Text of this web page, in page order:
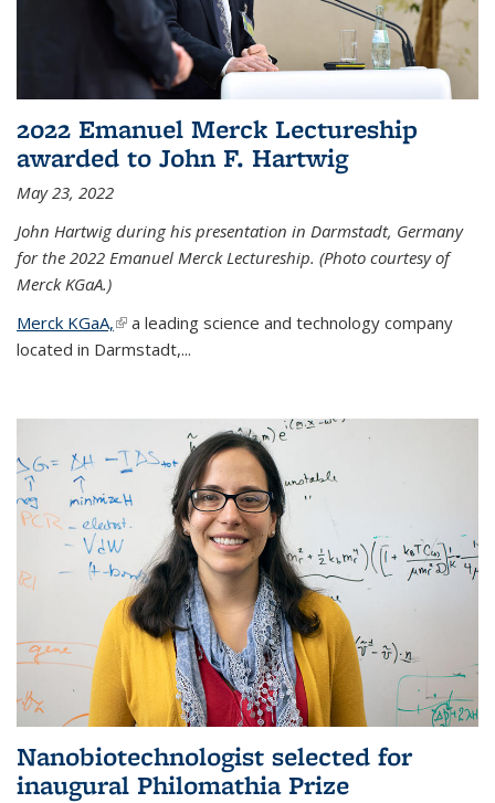
2022 Emanuel Merck Lectureship
awarded to John F. Hartwig
May 23, 2022
John Hartwig during his presentation in Darmstadt, Germany
for the 2022 Emanuel Merck Lectureship. (Photo courtesy of
Merck KGaA.)
Merck KGaA,(link is external)
a leading science and technology company
located in Darmstadt,...
Nanobiotechnologist selected for
inaugural Philomathia Prize